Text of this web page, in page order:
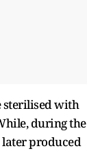
sterilised with
during the
later produced